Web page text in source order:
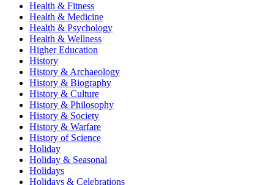
Health & Fitness
Health & Medicine
Health & Psychology
Health & Wellness
Higher Education
History
History & Archaeology
History & Biography
History & Culture
History & Philosophy
History & Society
History & Warfare
History of Science
Holiday
Holiday & Seasonal
Holidays
Holidays & Celebrations